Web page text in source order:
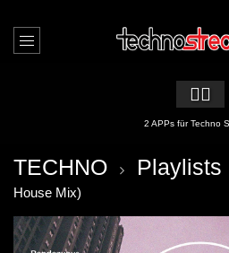
🏳️‍🌈
2 APPs für Techno
TECHNO Playlists
House Mix)